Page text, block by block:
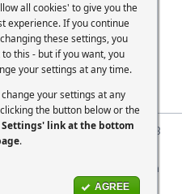
&
|
FCA
Statement
|
Cookie
Settings
Number 2479069. VAT No. GB
Registered Office: McMullen
East England DL1 1XZ
all cookies' to give you the
experience. If you continue
these settings, you
this - but if you want, you
your settings at any time.
change your settings at any
the button below or the
Settings' link at the bottom
.
AGREE